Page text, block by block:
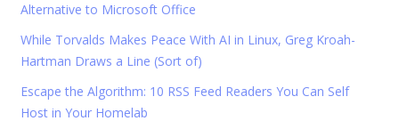
Alternative to Microsoft Office
While Torvalds Makes Peace With AI in Linux, Greg Kroah-
Hartman Draws a Line (Sort of)
Escape the Algorithm: 10 RSS Feed Readers You Can Self
Host in Your Homelab